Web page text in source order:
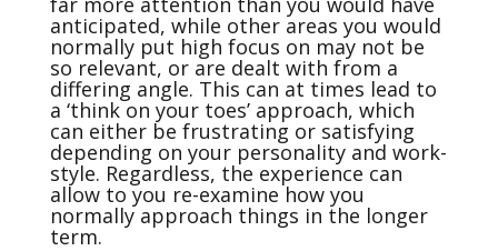
anticipated, while other areas you would
normally put high focus on may not be
so relevant, or are dealt with from a
differing angle. This can at times lead to
a ‘think on your toes’ approach, which
can either be frustrating or satisfying
depending on your personality and work-
style. Regardless, the experience can
allow to you re-examine how you
normally approach things in the longer
term.